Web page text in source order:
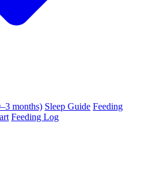
months) Sleep Guide Feeding
Feeding Log